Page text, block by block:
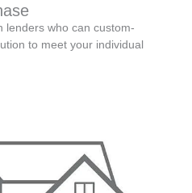
lenders who can custom-
to meet your individual